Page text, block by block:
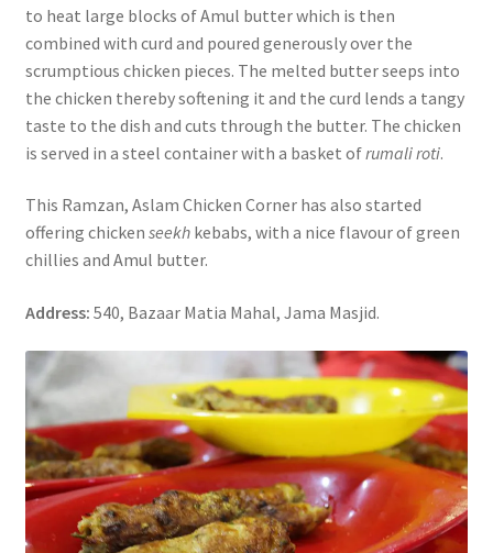
to heat large blocks of Amul butter which is then
combined with curd and poured generously over the
scrumptious chicken pieces. The melted butter seeps into
the chicken thereby softening it and the curd lends a tangy
taste to the dish and cuts through the butter. The chicken
is served in a steel container with a basket ofrumali roti.
This Ramzan, Aslam Chicken Corner has also started
offering chicken seekhkebabs, with a nice flavour of green
chillies and Amul butter.
Address: 540, Bazaar Matia Mahal, Jama Masjid.